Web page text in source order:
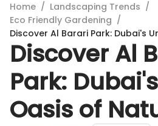
Home / Landscaping Trends /
Eco Friendly Gardening /
Discover Al Barari Park: Dubai's
Discover Al
Park:
Oasis of